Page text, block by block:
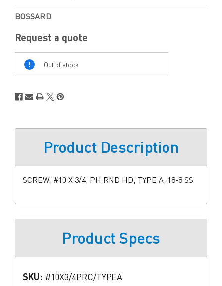
BOSSARD
Request a quote
Out of stock
Product Description
SCREW, #10 X 3/4, PH RND HD, TYPE A, 18-8 SS
Product Specs
SKU: #10X3/4PRC/TYPEA